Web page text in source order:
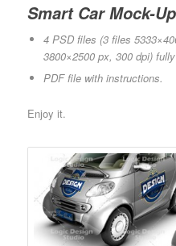
Smart Car Mock-
4 PSD files (3 files
3800×2500 px, 300 dpi)
PDF file with instructions.
Enjoy it.